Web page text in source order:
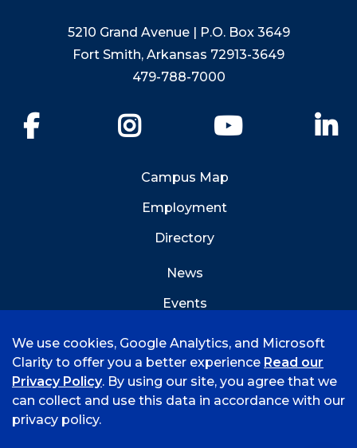
5210 Grand Avenue | P.O. Box 3649
Fort Smith, Arkansas 72913-3649
479-788-7000
YouTube
Campus Map
Employment
Directory
News
Events
©
2026 University of Arkansas - Fort Smith
We use cookies, Google Analytics, and Microsoft
Clarity to offer you a better experience Read our
Privacy Policy. By using our site, you agree that we
can collect and use this data in accordance with our
privacy policy.